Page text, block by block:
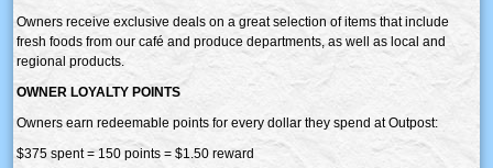
Owners receive exclusive deals on a great selection of items that include
fresh foods from our café and produce departments, as well as local and
regional products.
OWNER LOYALTY POINTS
Owners earn redeemable points for every dollar they spend at Outpost:
$375 spent = 150 points = $1.50 reward